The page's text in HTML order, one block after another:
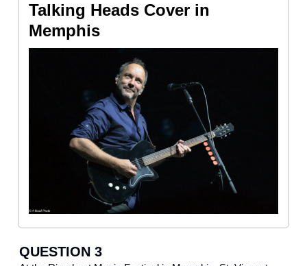
Talking Heads Cover in
Memphis
QUESTION 3